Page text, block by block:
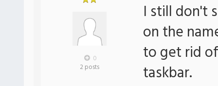
0
2 posts
I still don't
on the
to get rid
taskbar.